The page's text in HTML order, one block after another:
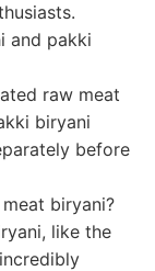
and pakki
raw meat
biryani
before
biryani?
like the